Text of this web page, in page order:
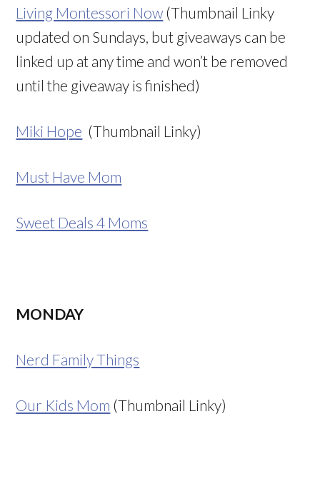
Living Montessori Now (Thumbnail Linky
updated on Sundays, but giveaways can be
linked up at any time and won’t be removed
until the giveaway is finished)
Miki Hope (Thumbnail Linky)
Must Have Mom
Sweet Deals 4 Moms
MONDAY
Nerd Family Things
Our Kids Mom (Thumbnail Linky)